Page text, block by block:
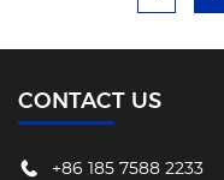
while also
CONTACT US
+86 185 7588 2233